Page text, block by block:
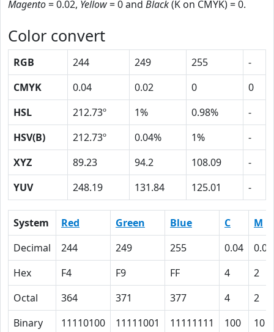
Magento= 0.02, Yellow= 0 and Black(K on CMYK) = 0.
Color convert
RGB 244 249 255
-
CMYK
0.04 0.02 0
0
HSL
212.73º 1% 0.98%
-
HSV(B)
212.73º 0.04% 1%
-
XYZ
89.23 94.2 108.09
-
YUV
248.19 131.84 125.01 -
System Red Green Blue C
M
Decimal
244 249 255 0.04
0.02
Hex
F4 F9 FF 4
2
Octal
364 371 377 4
2
Binary
11110100 11111001 11111111 100 10